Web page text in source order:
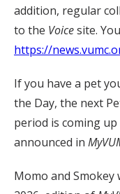
addition, regular
to the Voicesite.
https://
If you have a pet
the Day, the next
period is coming
announced in
Momo and